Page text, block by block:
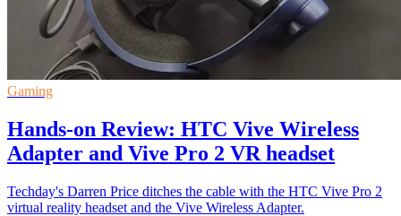
Gaming
Hands-on Review: HTC Vive Wireless
Adapter and Vive Pro 2 VR headset
Techday's Darren Price ditches the cable with the HTC Vive Pro 2
virtual reality headset and the Vive Wireless Adapter.